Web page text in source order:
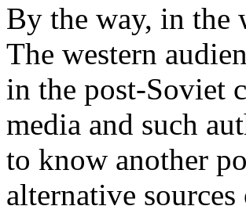
By the way, in the
The western
in the post-Soviet
media and such
to know another
alternative